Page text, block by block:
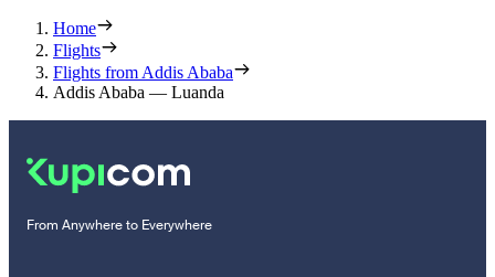
Home
Flights
Flights from Addis Ababa
Addis Ababa — Luanda
From Anywhere to Everywhere